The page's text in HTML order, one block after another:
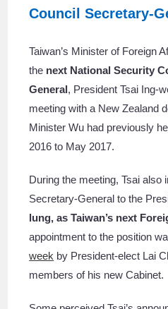
Council Secretary-
Taiwan’s Minister of Foreign
the next National Security
General, President Tsai Ing-
meeting with a New Zealand
Minister Wu had previously
2016 to May 2017.
During the meeting, Tsai also
Secretary-General to the
lung, as Taiwan’s next
appointment to the position
week by President-elect Lai
members of his new Cabinet.